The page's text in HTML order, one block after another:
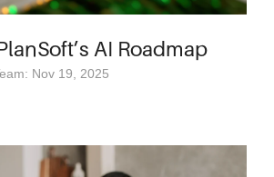
AI Roadmap
Nov 19, 2025